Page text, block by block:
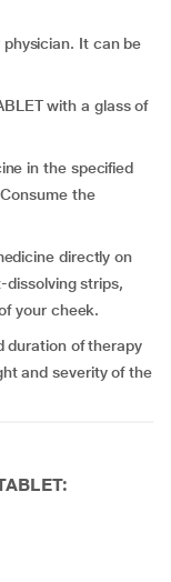
physician. It can be
with a glass of
in the specified
the
directly on
dissolving strips,
your cheek.
duration of therapy
and severity of the